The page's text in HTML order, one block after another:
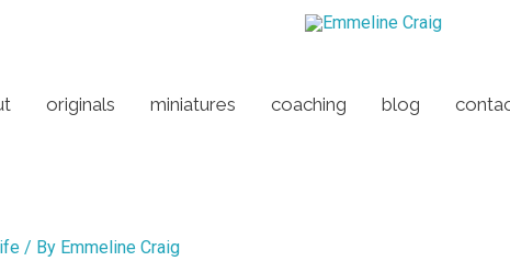
originals miniatures coaching blog
/ By Emmeline Craig